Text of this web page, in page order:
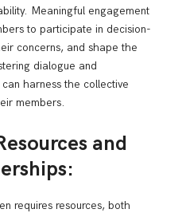
Meaningful engagement
to participate in decision-
concerns, and shape the
dialogue and
harness the collective
members.
and
requires resources, both